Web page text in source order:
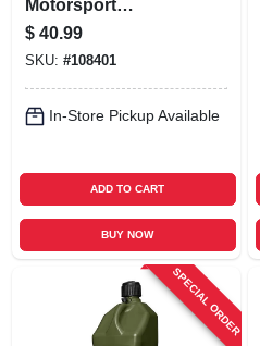
Motorsport
Container, Blue, 5.5
Gallons
$ 40.99
SKU: #108401
In-Store Pickup Available
ADD TO CART
BUY NOW
SPECIAL ORDER